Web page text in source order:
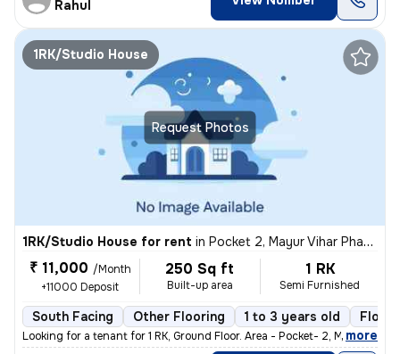
Rahul
Request Photos
1RK/Studio House
1RK/Studio House for rent in Pocket 2, Mayur Vihar Phase 1, Delhi
₹ 11,000 /Month
+11000 Deposit
250 Sq ft
Built-up area
1 RK
Semi Furnished
South Facing Other Flooring 1 to 3 years old Floor
Looking for a tenant for 1 RK, Ground Floor. Area - Pocket- 2, Mayur
, more